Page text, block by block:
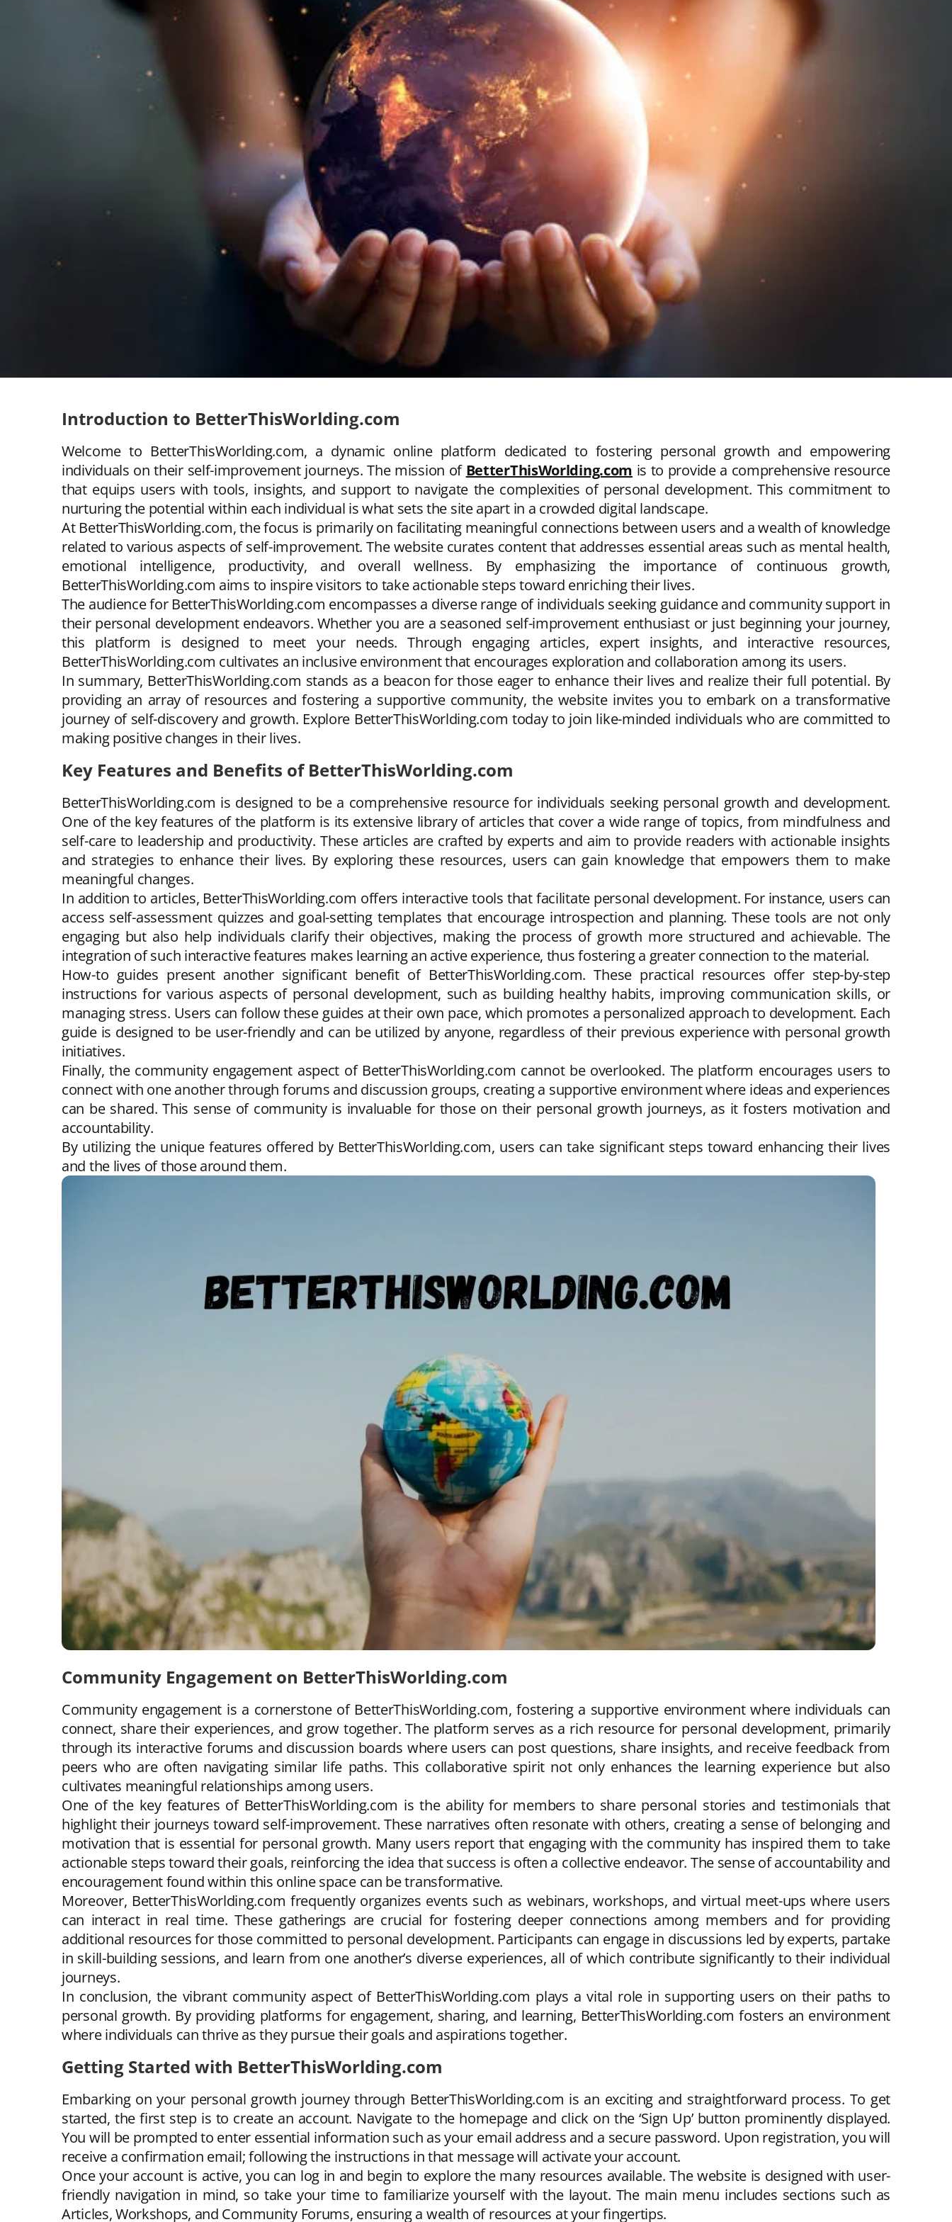
Introduction to BetterThisWorlding.com
Welcome to BetterThisWorlding.com, a dynamic online platform dedicated to fostering personal growth and empowering
individuals on their self-improvement journeys. The mission of BetterThisWorlding.com is to provide a comprehensive resource
that equips users with tools, insights, and support to navigate the complexities of personal development. This commitment to
nurturing the potential within each individual is what sets the site apart in a crowded digital landscape.
At BetterThisWorlding.com, the focus is primarily on facilitating meaningful connections between users and a wealth of knowledge
related to various aspects of self-improvement. The website curates content that addresses essential areas such as mental health,
emotional intelligence, productivity, and overall wellness. By emphasizing the importance of continuous growth,
BetterThisWorlding.com aims to inspire visitors to take actionable steps toward enriching their lives.
The audience for BetterThisWorlding.com encompasses a diverse range of individuals seeking guidance and community support in
their personal development endeavors. Whether you are a seasoned self-improvement enthusiast or just beginning your journey,
this platform is designed to meet your needs. Through engaging articles, expert insights, and interactive resources,
BetterThisWorlding.com cultivates an inclusive environment that encourages exploration and collaboration among its users.
In summary, BetterThisWorlding.com stands as a beacon for those eager to enhance their lives and realize their full potential. By
providing an array of resources and fostering a supportive community, the website invites you to embark on a transformative
journey of self-discovery and growth. Explore BetterThisWorlding.com today to join like-minded individuals who are committed to
making positive changes in their lives.
Key Features and Benefits of BetterThisWorlding.com
BetterThisWorlding.com is designed to be a comprehensive resource for individuals seeking personal growth and development.
One of the key features of the platform is its extensive library of articles that cover a wide range of topics, from mindfulness and
self-care to leadership and productivity. These articles are crafted by experts and aim to provide readers with actionable insights
and strategies to enhance their lives. By exploring these resources, users can gain knowledge that empowers them to make
meaningful changes.
In addition to articles, BetterThisWorlding.com offers interactive tools that facilitate personal development. For instance, users can
access self-assessment quizzes and goal-setting templates that encourage introspection and planning. These tools are not only
engaging but also help individuals clarify their objectives, making the process of growth more structured and achievable. The
integration of such interactive features makes learning an active experience, thus fostering a greater connection to the material.
How-to guides present another significant benefit of BetterThisWorlding.com. These practical resources offer step-by-step
instructions for various aspects of personal development, such as building healthy habits, improving communication skills, or
managing stress. Users can follow these guides at their own pace, which promotes a personalized approach to development. Each
guide is designed to be user-friendly and can be utilized by anyone, regardless of their previous experience with personal growth
initiatives.
Finally, the community engagement aspect of BetterThisWorlding.com cannot be overlooked. The platform encourages users to
connect with one another through forums and discussion groups, creating a supportive environment where ideas and experiences
can be shared. This sense of community is invaluable for those on their personal growth journeys, as it fosters motivation and
accountability.
By utilizing the unique features offered by BetterThisWorlding.com, users can take significant steps toward enhancing their lives
and the lives of those around them.
Community Engagement on BetterThisWorlding.com
Community engagement is a cornerstone of BetterThisWorlding.com, fostering a supportive environment where individuals can
connect, share their experiences, and grow together. The platform serves as a rich resource for personal development, primarily
through its interactive forums and discussion boards where users can post questions, share insights, and receive feedback from
peers who are often navigating similar life paths. This collaborative spirit not only enhances the learning experience but also
cultivates meaningful relationships among users.
One of the key features of BetterThisWorlding.com is the ability for members to share personal stories and testimonials that
highlight their journeys toward self-improvement. These narratives often resonate with others, creating a sense of belonging and
motivation that is essential for personal growth. Many users report that engaging with the community has inspired them to take
actionable steps toward their goals, reinforcing the idea that success is often a collective endeavor. The sense of accountability and
encouragement found within this online space can be transformative.
Moreover, BetterThisWorlding.com frequently organizes events such as webinars, workshops, and virtual meet-ups where users
can interact in real time. These gatherings are crucial for fostering deeper connections among members and for providing
additional resources for those committed to personal development. Participants can engage in discussions led by experts, partake
in skill-building sessions, and learn from one another’s diverse experiences, all of which contribute significantly to their individual
journeys.
In conclusion, the vibrant community aspect of BetterThisWorlding.com plays a vital role in supporting users on their paths to
personal growth. By providing platforms for engagement, sharing, and learning, BetterThisWorlding.com fosters an environment
where individuals can thrive as they pursue their goals and aspirations together.
Getting Started with BetterThisWorlding.com
Embarking on your personal growth journey through BetterThisWorlding.com is an exciting and straightforward process. To get
started, the first step is to create an account. Navigate to the homepage and click on the ‘Sign Up’ button prominently displayed.
You will be prompted to enter essential information such as your email address and a secure password. Upon registration, you will
receive a confirmation email; following the instructions in that message will activate your account.
Once your account is active, you can log in and begin to explore the many resources available. The website is designed with user-
friendly navigation in mind, so take your time to familiarize yourself with the layout. The main menu includes sections such as
Articles, Workshops, and Community Forums, ensuring a wealth of resources at your fingertips.